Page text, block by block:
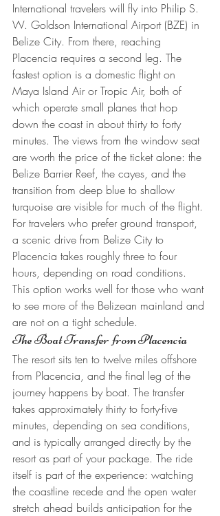
International travelers will fly into Philip S.
W. Goldson International Airport (BZE) in
Belize City. From there, reaching
Placencia requires a second leg. The
fastest option is a domestic flight on
Maya Island Air or Tropic Air, both of
which operate small planes that hop
down the coast in about thirty to forty
minutes. The views from the window seat
are worth the price of the ticket alone: the
Belize Barrier Reef, the cayes, and the
transition from deep blue to shallow
turquoise are visible for much of the flight.
For travelers who prefer ground transport,
a scenic drive from Belize City to
Placencia takes roughly three to four
hours, depending on road conditions.
This option works well for those who want
to see more of the Belizean mainland and
are not on a tight schedule.
The Boat Transfer from Placencia
The resort sits ten to twelve miles offshore
from Placencia, and the final leg of the
journey happens by boat. The transfer
takes approximately thirty to forty-five
minutes, depending on sea conditions,
and is typically arranged directly by the
resort as part of your package. The ride
itself is part of the experience: watching
the coastline recede and the open water
stretch ahead builds anticipation for the